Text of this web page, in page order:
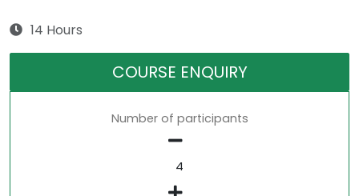
14 Hours
COURSE ENQUIRY
Number of participants